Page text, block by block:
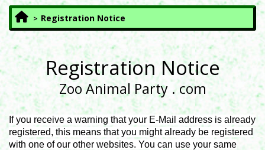
Registration Notice
Registration Notice
Zoo Animal Party . com
If you receive a warning that your E-Mail address is already
registered, this means that you might already be registered
with one of our other websites. You can use your same